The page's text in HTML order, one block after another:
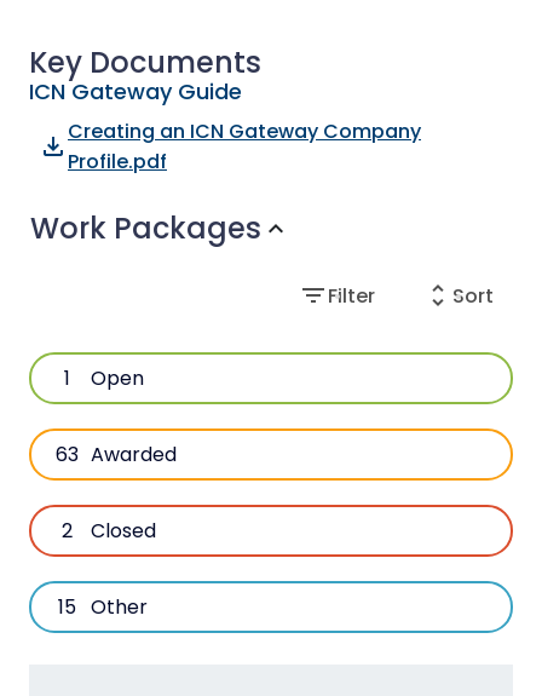
Key Documents
ICN Gateway Guide
file_download
Creating an ICN Gateway Company
Profile.pdf
Work Packages expand_more
filter_listFilter unfold_more Sort
1 Open
63 Awarded
2 Closed
15 Other